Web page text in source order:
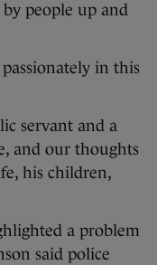
people up and
in this
servant and a
and our thoughts
his children,
a problem
said police